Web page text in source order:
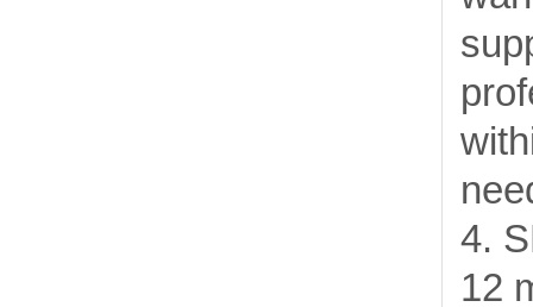
4.
12